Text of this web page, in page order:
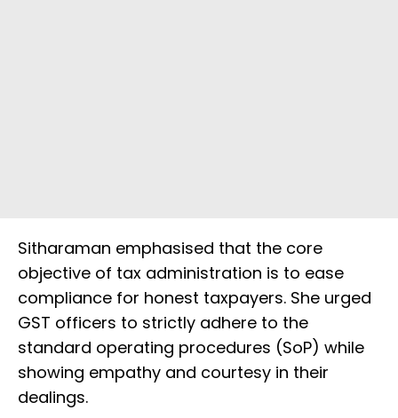
Sitharaman emphasised that the core
objective of tax administration is to ease
compliance for honest taxpayers. She urged
GST officers to strictly adhere to the
standard operating procedures (SoP) while
showing empathy and courtesy in their
dealings.